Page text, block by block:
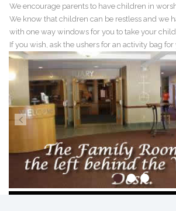
We encourage parents to have children in
We know that children can be restless and we
with one way windows for you to take your
If you wish, ask the ushers for an activity bag for